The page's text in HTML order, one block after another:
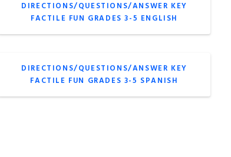
DIRECTIONS/QUESTIONS/ANSWER KEY
FACTILE FUN GRADES 3-5 ENGLISH
DIRECTIONS/QUESTIONS/ANSWER KEY
FACTILE FUN GRADES 3-5 SPANISH